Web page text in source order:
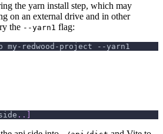
the yarn install step, which may
on an external drive and in other
the --yarn1 flag:
my-redwood-project --yarn1
..